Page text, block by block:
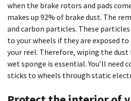
when the brake rotors and pads
makes up 92% of brake dust. The
and carbon particles. These particles
to your wheels if they are exposed
your reel. Therefore, wiping the
wet sponge is essential. You’ll need
sticks to wheels through static